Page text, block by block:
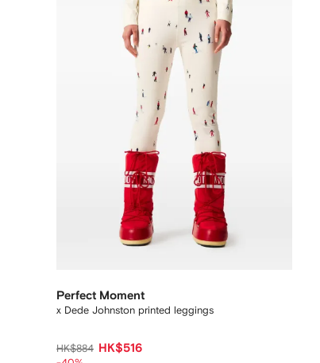
Perfect Moment
x Dede Johnston printed leggings
HK$884 HK$516